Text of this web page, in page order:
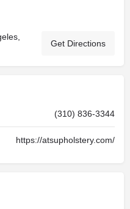
Get Directions
(310) 836-3344
https://atsupholstery.com/